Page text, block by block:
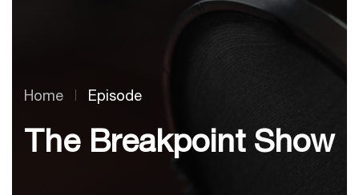
Home Episode
The Breakpoint Show